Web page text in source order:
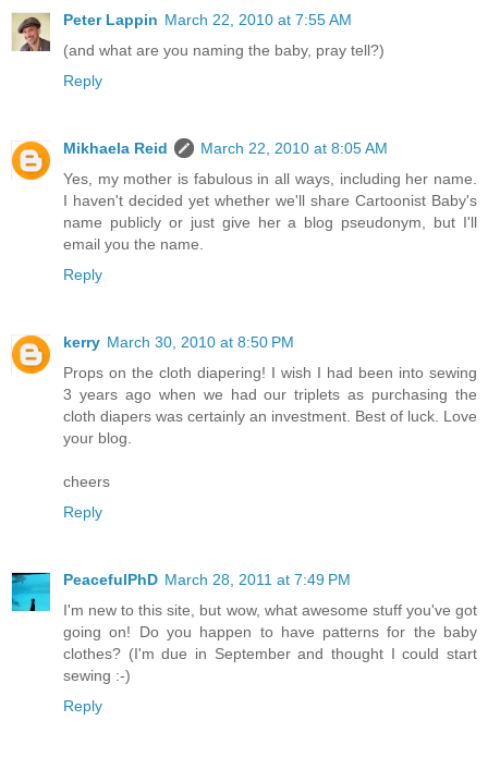
Peter Lappin March 22, 2010 at 7:55 AM
(and what are you naming the baby, pray tell?)
Reply
Mikhaela Reid
March 22, 2010 at 8:05 AM
Yes, my mother is fabulous in all ways, including her name.
I haven't decided yet whether we'll share Cartoonist Baby's
name publicly or just give her a blog pseudonym, but I'll
email you the name.
Reply
kerry March 30, 2010 at 8:50 PM
Props on the cloth diapering! I wish I had been into sewing
3 years ago when we had our triplets as purchasing the
cloth diapers was certainly an investment. Best of luck. Love
your blog.
cheers
Reply
PeacefulPhD March 28, 2011 at 7:49 PM
I'm new to this site, but wow, what awesome stuff you've got
going on! Do you happen to have patterns for the baby
clothes? (I'm due in September and thought I could start
sewing :-)
Reply